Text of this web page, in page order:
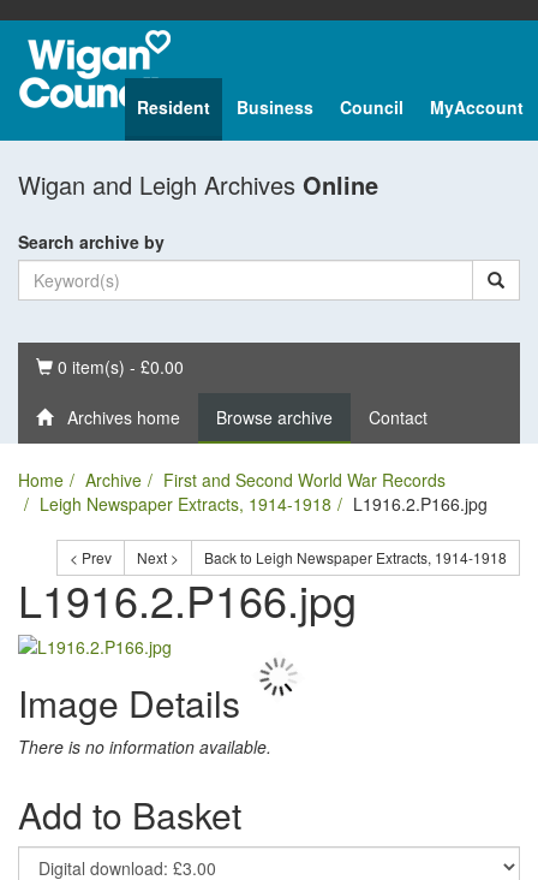
Resident Business Council MyAccount
Wigan and Leigh Archives Online
Search archive by
Basket
0 item(s) - £0.00
Archives home Browse archive Contact
Home Archive
First and Second World War Records
Leigh Newspaper Extracts, 1914-1918
L1916.2.P166.jpg
< Prev Next > Back to Leigh Newspaper Extracts, 1914-1918
L1916.2.P166.jpg
Image Details
There is no information available.
Add to Basket